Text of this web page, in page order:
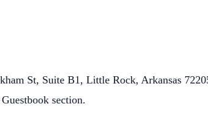
St, Suite B1, Little Rock, Arkansas
section.